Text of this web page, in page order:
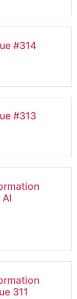
#314
#313
311